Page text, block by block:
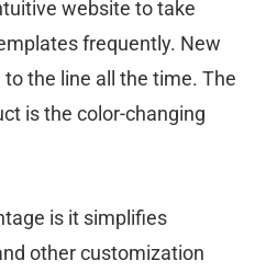
website to take
frequently. New
the line all the time. The
is the color-changing
is it simplifies
other customization